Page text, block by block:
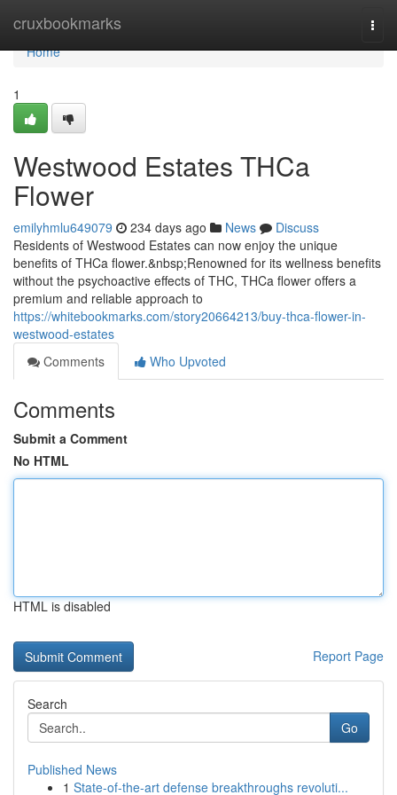
cruxbookmarks
Home
Home
1
Westwood Estates THCa
Flower
emilyhmlu649079 234 days ago News
Discuss
Residents of Westwood Estates can now enjoy the unique
benefits of THCa flower.&nbsp;Renowned for its wellness benefits
without the psychoactive effects of THC, THCa flower offers a
premium and reliable approach to
https://whitebookmarks.com/story20664213/buy-thca-flower-in-
westwood-estates
Comments
Who Upvoted
Comments
Submit a Comment
No HTML
HTML is disabled
Report Page
Search
Go
Published News
1 State-of-the-art defense breakthroughs revoluti...